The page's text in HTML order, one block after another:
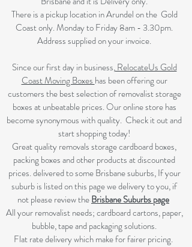
There is a pickup location in Arundel on the Gold
Coast only. Monday to Friday 8am - 3.30pm.
Address supplied on your invoice.
Since our first day in business,RelocateUs Gold
Coast Moving Boxes has been offering our
customers the best selection of removalist storage
boxes at unbeatable prices. Our online store has
become synonymous with quality. Check it out and
start shopping today!​
Great quality removals storage cardboard boxes,
packing boxes and other products at discounted
prices. delivered to some Brisbane suburbs, If your
suburb is listed on this page we delivery to you, if
not please review theBrisbane Suburbs page
All your removalist needs; cardboard cartons, paper,
bubble, tape and packaging solutions.
Flat rate delivery which make for fairer pricing.